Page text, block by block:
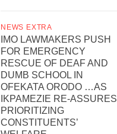
NEWS EXTRA
IMO LAWMAKERS PUSH
FOR EMERGENCY
RESCUE OF DEAF AND
DUMB SCHOOL IN
OFEKATA ORODO …AS
IKPAMEZIE RE-ASSURES
PRIORITIZING
CONSTITUENTS’